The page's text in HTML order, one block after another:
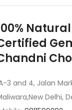
3 and 4, Jalan
Delhi,